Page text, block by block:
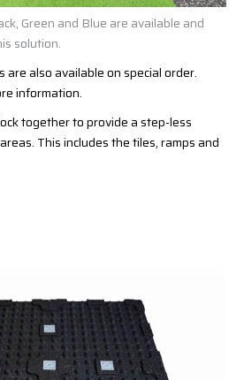
Green and Blue are available and
solution.
are also available on special order.
information.
together to provide a step-less
This includes the tiles, ramps and